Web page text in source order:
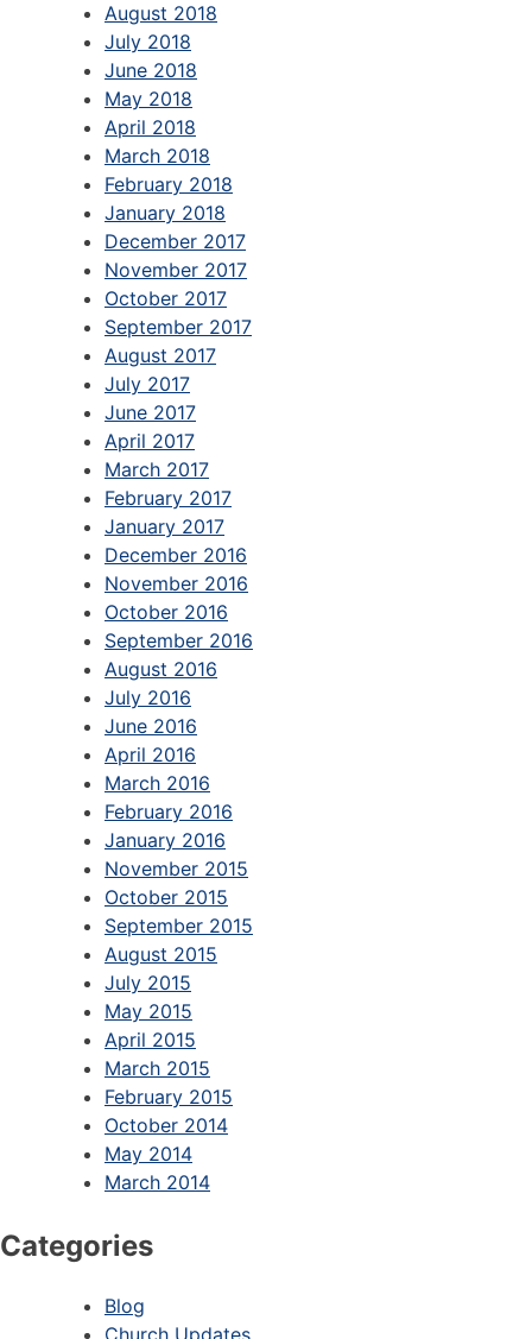
August 2018
July 2018
June 2018
May 2018
April 2018
March 2018
February 2018
January 2018
December 2017
November 2017
October 2017
September 2017
August 2017
July 2017
June 2017
April 2017
March 2017
February 2017
January 2017
December 2016
November 2016
October 2016
September 2016
August 2016
July 2016
June 2016
April 2016
March 2016
February 2016
January 2016
November 2015
October 2015
September 2015
August 2015
July 2015
May 2015
April 2015
March 2015
February 2015
October 2014
May 2014
March 2014
Categories
Blog
Church Updates